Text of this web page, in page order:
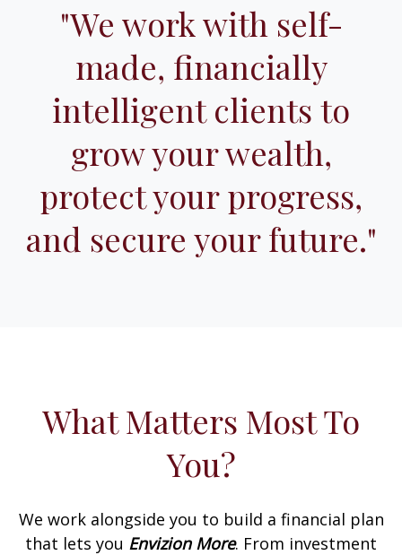
"We work with self-
made, financially
intelligent clients to
grow your wealth,
protect your progress,
and secure your future."
What Matters Most To
You?
We work alongside you to build a financial plan
that lets you Envizion More. From investment